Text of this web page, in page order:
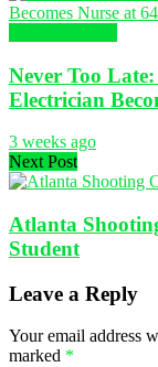
Never Too
Electrician
3 weeks ago
Next Post
Atlanta
Student
Leave a Reply
Your email address
marked *